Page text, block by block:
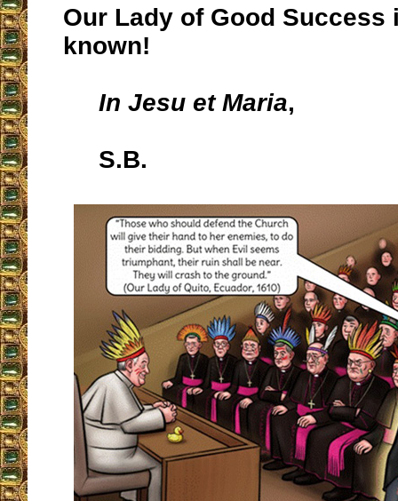
Our Lady of Good Success
known!
In Jesu et Maria,
S.B.